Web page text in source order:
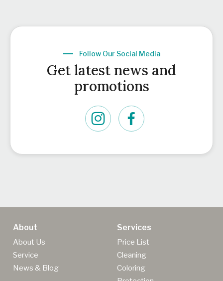
Follow Our Social Media
Get latest news and
promotions
About
About Us
Service
News & Blog
Services
Price List
Cleaning
Coloring